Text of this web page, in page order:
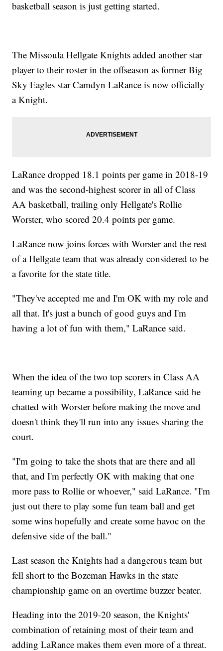
basketball season is just getting started.
The Missoula Hellgate Knights added another star
player to their roster in the offseason as former Big
Sky Eagles star Camdyn LaRance is now officially
a Knight.
LaRance dropped 18.1 points per game in 2018-19
and was the second-highest scorer in all of Class
AA basketball, trailing only Hellgate's Rollie
Worster, who scored 20.4 points per game.
LaRance now joins forces with Worster and the rest
of a Hellgate team that was already considered to be
a favorite for the state title.
"They've accepted me and I'm OK with my role and
all that. It's just a bunch of good guys and I'm
having a lot of fun with them," LaRance said.
When the idea of the two top scorers in Class AA
teaming up became a possibility, LaRance said he
chatted with Worster before making the move and
doesn't think they'll run into any issues sharing the
court.
"I'm going to take the shots that are there and all
that, and I'm perfectly OK with making that one
more pass to Rollie or whoever," said LaRance. "I'm
just out there to play some fun team ball and get
some wins hopefully and create some havoc on the
defensive side of the ball."
Last season the Knights had a dangerous team but
fell short to the Bozeman Hawks in the state
championship game on an overtime buzzer beater.
Heading into the 2019-20 season, the Knights'
combination of retaining most of their team and
adding LaRance makes them even more of a threat.